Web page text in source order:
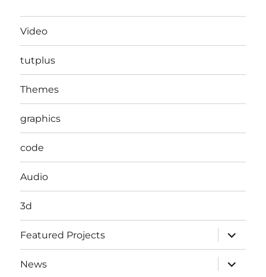
Video
tutplus
Themes
graphics
code
Audio
3d
Featured Projects
expand
child
menu
News
expand
child